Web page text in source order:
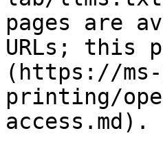
pages are
URLs; this
(https://ms-
printing/
access.md).